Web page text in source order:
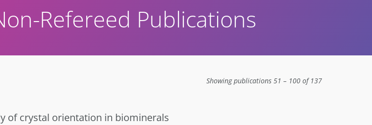
Refereed Publications
Showing publications 51 – 100 of 137
of crystal orientation in biominerals